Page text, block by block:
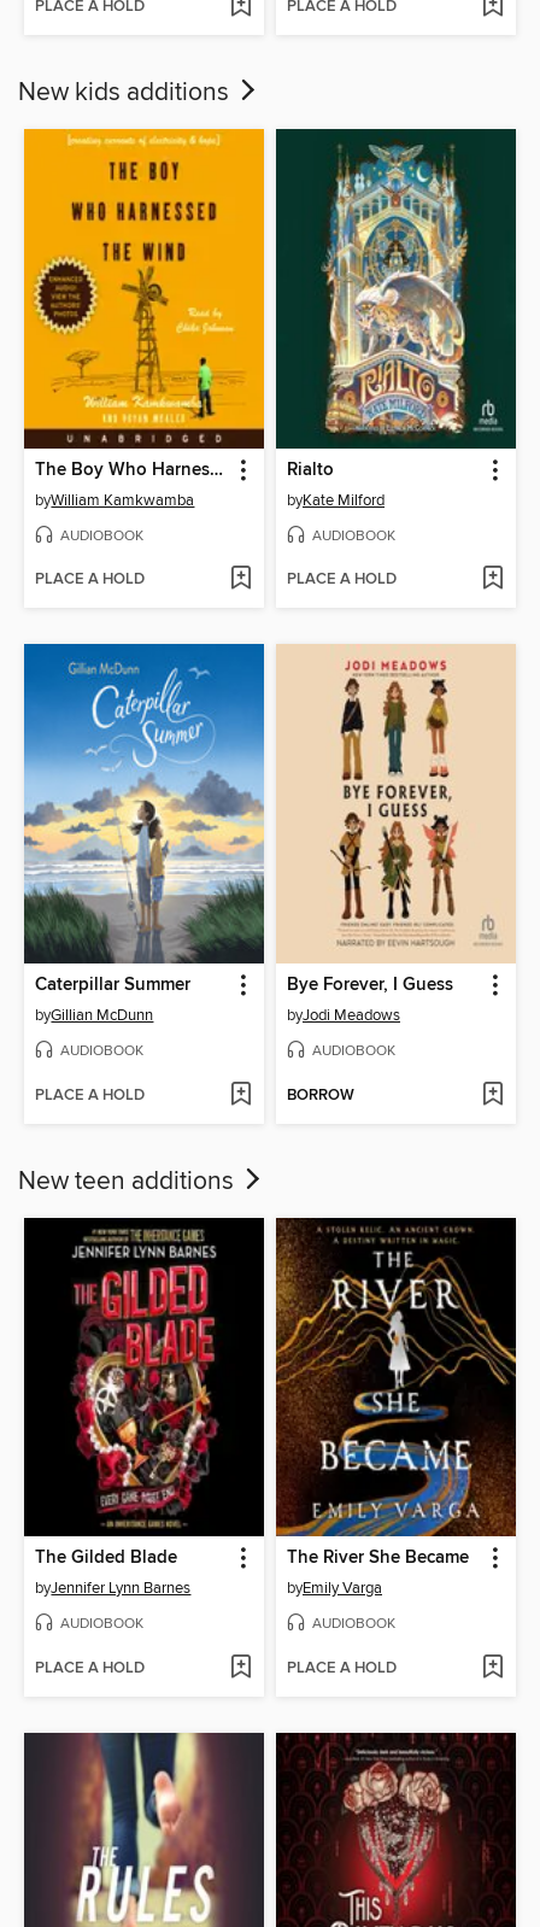
PLACE A HOLD PLACE A HOLD
New kids additions
The Boy Who Harnessed the Wind
byWilliam Kamkwamba
AUDIOBOOK
PLACE A HOLD
Rialto
byKate Milford
AUDIOBOOK
PLACE A HOLD
Caterpillar Summer
byGillian McDunn
AUDIOBOOK
PLACE A HOLD
Bye Forever, I Guess
byJodi Meadows
AUDIOBOOK
BORROW
New teen additions
The Gilded Blade
byJennifer Lynn Barnes
AUDIOBOOK
PLACE A HOLD
The River She Became
byEmily Varga
AUDIOBOOK
PLACE A HOLD